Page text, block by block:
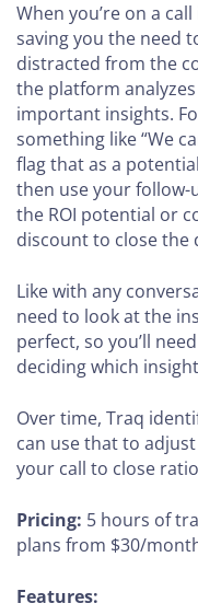
When you’re on a
saving you the need
distracted from the
the platform
important insights.
something like “We
flag that as a
then use your
the ROI potential or
discount to close the
Like with any
need to look at the
perfect, so you’ll
deciding which
Over time, Traq
can use that to
your call to close
Pricing: 5 hours of
plans from $30/
Features: